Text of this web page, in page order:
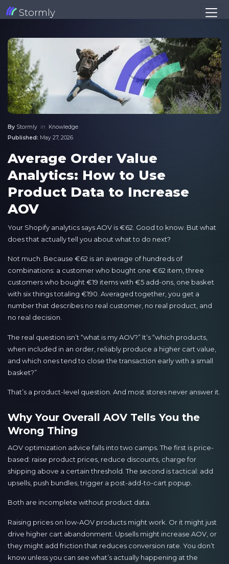
Stormly
By Stormly in Knowledge
Published: May 27, 2026
Average Order Value
Analytics: How to Use
Product Data to Increase
AOV
Your Shopify analytics says AOV is €62. Good to know. But what
does that actually tell you about what to do next?
Not much. Because €62 is an average of hundreds of
combinations: a customer who bought one €62 item, three
customers who bought €19 items with €5 add-ons, one basket
with six things totaling €190. Averaged together, you get a
number that describes no real customer, no real product, and
no real decision.
The real question isn’t “what is my AOV?” It’s “which products,
when included in an order, reliably produce a higher cart value,
and which ones tend to close the transaction early with a small
basket?”
That’s a product-level question. And most stores never answer it.
Why Your Overall AOV Tells You the
Wrong Thing
AOV optimization advice falls into two camps. The first is price-
based: raise product prices, reduce discounts, charge for
shipping above a certain threshold. The second is tactical: add
upsells, push bundles, trigger a post-add-to-cart popup.
Both are incomplete without product data.
Raising prices on low-AOV products might work. Or it might just
drive higher cart abandonment. Upsells might increase AOV, or
they might add friction that reduces conversion rate. You don’t
know unless you can see what’s actually happening at the